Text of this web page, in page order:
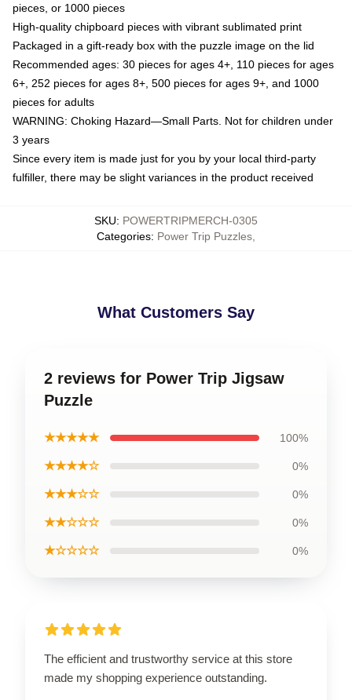
pieces, or 1000 pieces
High-quality chipboard pieces with vibrant sublimated print
Packaged in a gift-ready box with the puzzle image on the lid
Recommended ages: 30 pieces for ages 4+, 110 pieces for ages
6+, 252 pieces for ages 8+, 500 pieces for ages 9+, and 1000
pieces for adults
WARNING: Choking Hazard—Small Parts. Not for children under
3 years
Since every item is made just for you by your local third-party
fulfiller, there may be slight variances in the product received
SKU: POWERTRIPMERCH-0305
Categories: Power Trip Puzzles
What Customers Say
2 reviews for Power Trip Jigsaw
Puzzle
★★★★★ 100%
★★★★☆ 0%
★★★☆☆ 0%
★★☆☆☆ 0%
★☆☆☆☆ 0%
The efficient and trustworthy service at this store
made my shopping experience outstanding.